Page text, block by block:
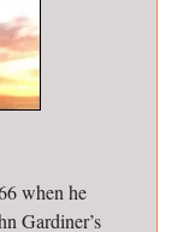
when he
Gardiner’s